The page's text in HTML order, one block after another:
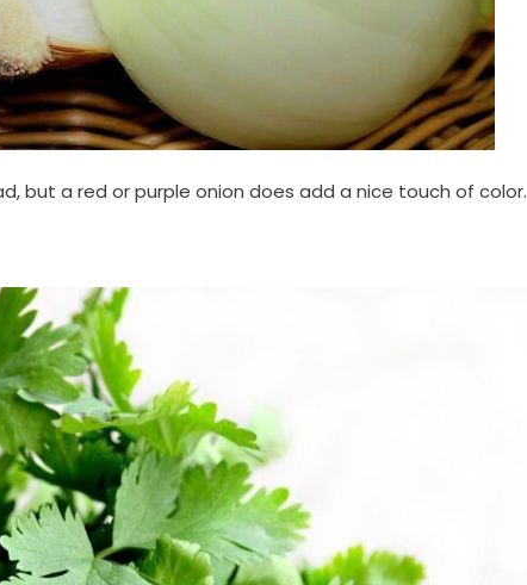
but a red or purple onion does add a nice touch of color.